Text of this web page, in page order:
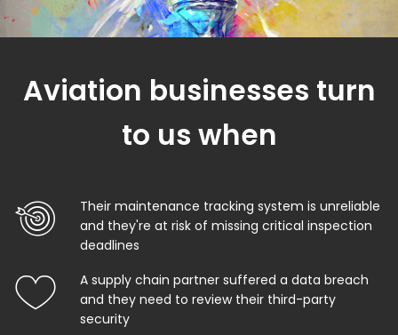
Aviation businesses turn
to us when
Their maintenance tracking system is unreliable
and they're at risk of missing critical inspection
deadlines
A supply chain partner suffered a data breach
and they need to review their third-party
security